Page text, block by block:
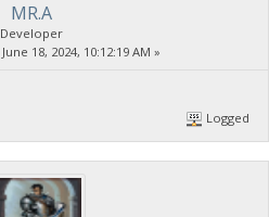
MR.A
Developer
June 18, 2024, 10:12:19 AM »
Logged